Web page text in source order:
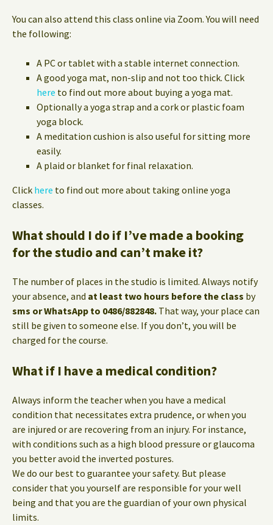
You can also attend this class online via Zoom. You will need
the following:
A PC or tablet with a stable internet connection.
A good yoga mat, non-slip and not too thick. Click
here to find out more about buying a yoga mat.
Optionally a yoga strap and a cork or plastic foam
yoga block.
A meditation cushion is also useful for sitting more
easily.
A plaid or blanket for final relaxation.
Click here to find out more about taking online yoga
classes.
What should I do if I’ve made a booking
for the studio and can’t make it?
The number of places in the studio is limited. Always notify
your absence, and at least two hours before the class by
sms or WhatsApp to 0486/882848. That way, your place can
still be given to someone else. If you don’t, you will be
charged for the course.
What if I have a medical condition?
Always inform the teacher when you have a medical
condition that necessitates extra prudence, or when you
are injured or are recovering from an injury. For instance,
with conditions such as a high blood pressure or glaucoma
you better avoid the inverted postures.
We do our best to guarantee your safety. But please
consider that you yourself are responsible for your well
being and that you are the guardian of your own physical
limits.